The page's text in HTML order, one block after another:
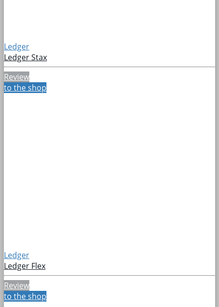
Ledger
Ledger Stax
Review
to the shop
Ledger
Ledger Flex
Review
to the shop